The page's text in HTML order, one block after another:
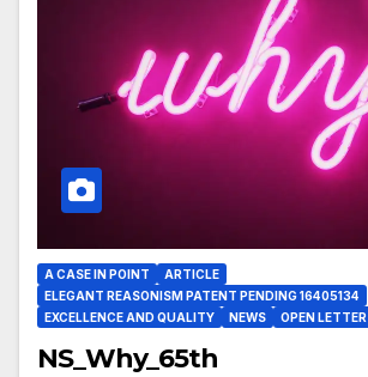
A CASE IN POINT
ARTICLE
ELEGANT REASONISM PATENT PENDING 16405134
EXCELLENCE AND QUALITY
NEWS OPEN LETTER
NS_Why_65th